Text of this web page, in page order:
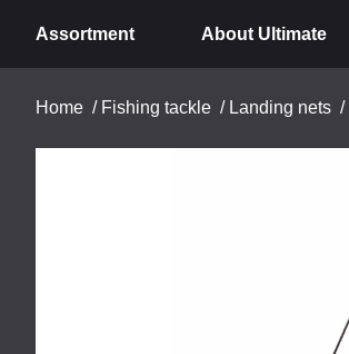
Assortment About Ultimate
Home / Fishing tackle / Landing nets /